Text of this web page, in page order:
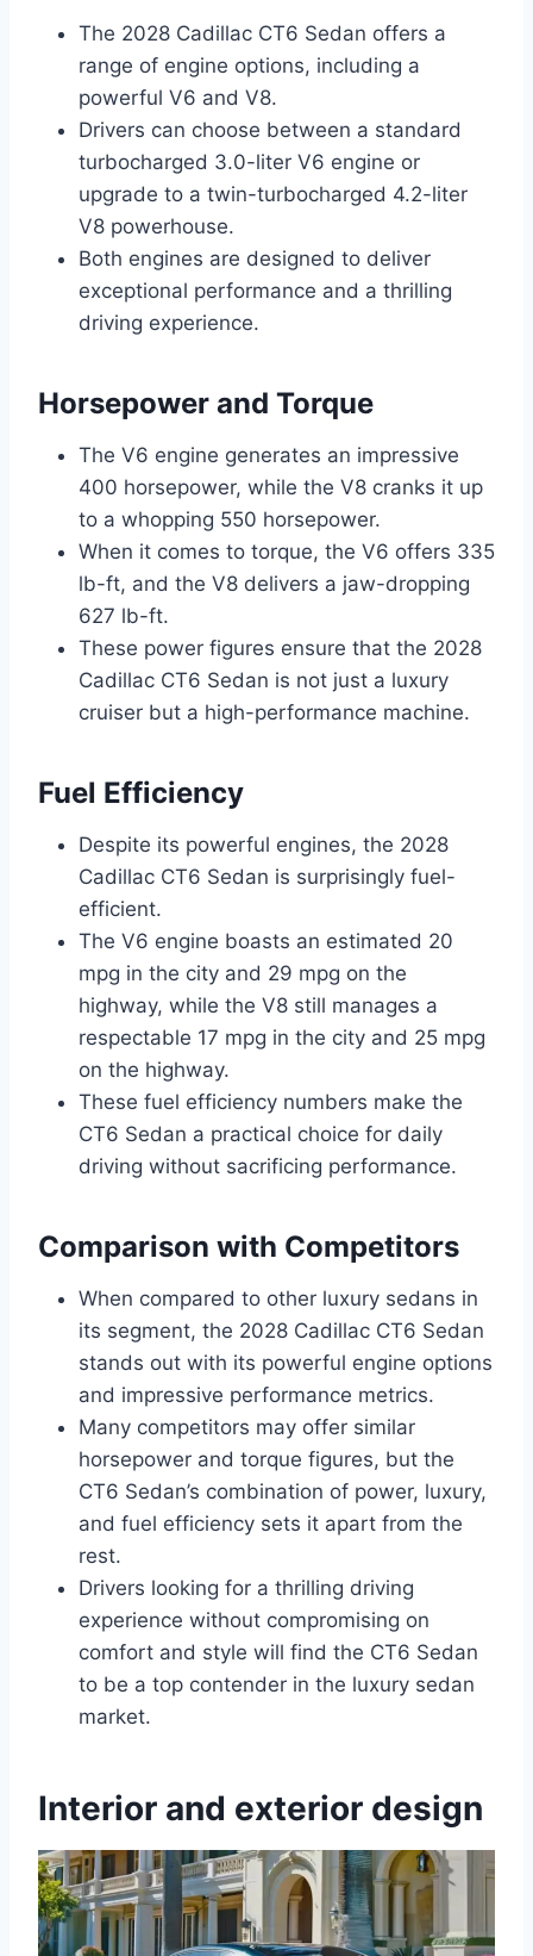
The 2028 Cadillac CT6 Sedan offers a
range of engine options, including a
powerful V6 and V8.
Drivers can choose between a standard
turbocharged 3.0-liter V6 engine or
upgrade to a twin-turbocharged 4.2-liter
V8 powerhouse.
Both engines are designed to deliver
exceptional performance and a thrilling
driving experience.
Horsepower and Torque
The V6 engine generates an impressive
400 horsepower, while the V8 cranks it up
to a whopping 550 horsepower.
When it comes to torque, the V6 offers 335
lb-ft, and the V8 delivers a jaw-dropping
627 lb-ft.
These power figures ensure that the 2028
Cadillac CT6 Sedan is not just a luxury
cruiser but a high-performance machine.
Fuel Efficiency
Despite its powerful engines, the 2028
Cadillac CT6 Sedan is surprisingly fuel-
efficient.
The V6 engine boasts an estimated 20
mpg in the city and 29 mpg on the
highway, while the V8 still manages a
respectable 17 mpg in the city and 25 mpg
on the highway.
These fuel efficiency numbers make the
CT6 Sedan a practical choice for daily
driving without sacrificing performance.
Comparison with Competitors
When compared to other luxury sedans in
its segment, the 2028 Cadillac CT6 Sedan
stands out with its powerful engine options
and impressive performance metrics.
Many competitors may offer similar
horsepower and torque figures, but the
CT6 Sedan’s combination of power, luxury,
and fuel efficiency sets it apart from the
rest.
Drivers looking for a thrilling driving
experience without compromising on
comfort and style will find the CT6 Sedan
to be a top contender in the luxury sedan
market.
Interior and exterior design